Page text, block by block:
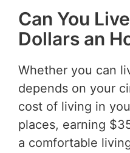
Can You
Dollars an
Whether you can
depends on your
cost of living in
places, earning
a comfortable